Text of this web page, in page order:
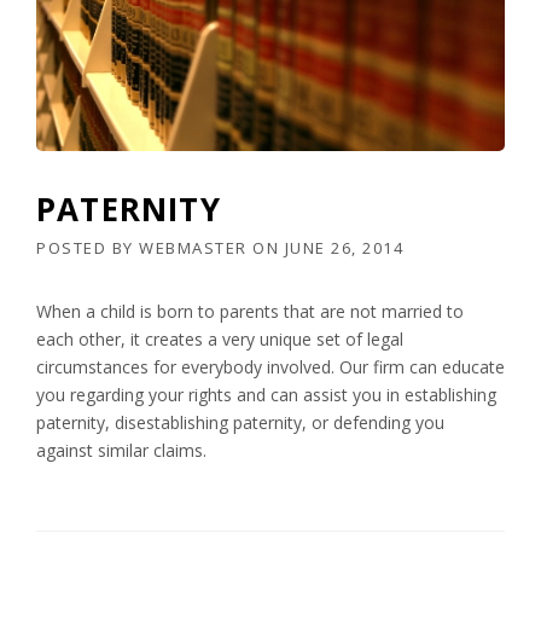
PATERNITY
POSTED BY WEBMASTER ON JUNE 26, 2014
When a child is born to parents that are not married to
each other, it creates a very unique set of legal
circumstances for everybody involved. Our firm can educate
you regarding your rights and can assist you in establishing
paternity, disestablishing paternity, or defending you
against similar claims.